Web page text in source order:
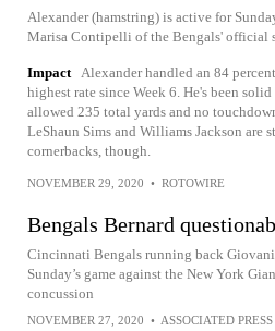
Alexander (hamstring) is active for
Marisa Contipelli of the Bengals' official
Impact Alexander handled an 84
highest rate since Week 6. He's been
allowed 235 total yards and no
LeShaun Sims and Williams Jackson are
cornerbacks, though.
NOVEMBER 29, 2020 • ROTOWIRE
Bengals Bernard
Cincinnati Bengals running back
Sunday’s game against the New York
concussion
NOVEMBER 27, 2020 • ASSOCIATED PRESS